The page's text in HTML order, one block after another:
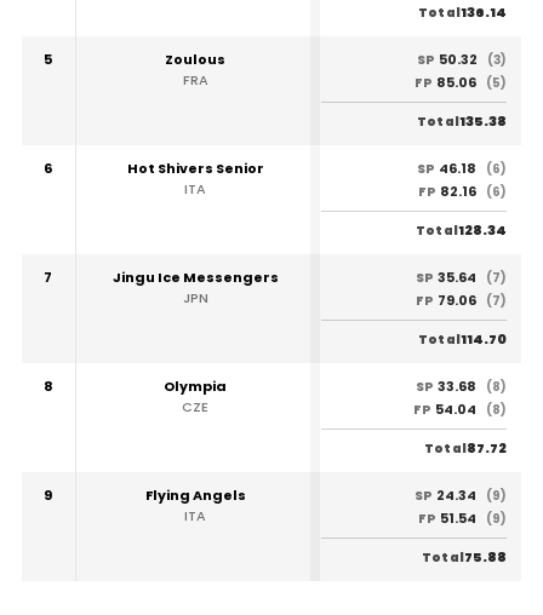
Total136.14
5
Zoulous
FRA
SP 50.32
(3)
FP 85.06 (5)
Total135.38
6
Hot Shivers Senior
ITA
SP 46.18
(6)
FP 82.16 (6)
Total128.34
7
Jingu Ice Messengers
JPN
SP 35.64
(7)
FP 79.06 (7)
Total114.70
8
Olympia
CZE
SP 33.68
(8)
FP 54.04 (8)
Total87.72
9
Flying Angels
ITA
SP 24.34
(9)
FP 51.54 (9)
Total75.88